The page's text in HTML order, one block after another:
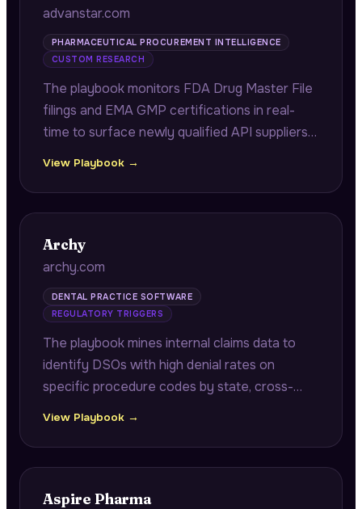
advanstar.com
PHARMACEUTICAL PROCUREMENT INTELLIGENCE
CUSTOM RESEARCH
The playbook monitors FDA Drug Master File
filings and EMA GMP certifications in real-
time to surface newly qualified API suppliers
teams a market entry advantage.
View Playbook →
Archy
archy.com
DENTAL PRACTICE SOFTWARE
REGULATORY TRIGGERS
The playbook mines internal claims data to
identify DSOs with high denial rates on
specific procedure codes by state, cross-
surface recoverable revenue in appeals.
View Playbook →
Aspire Pharma